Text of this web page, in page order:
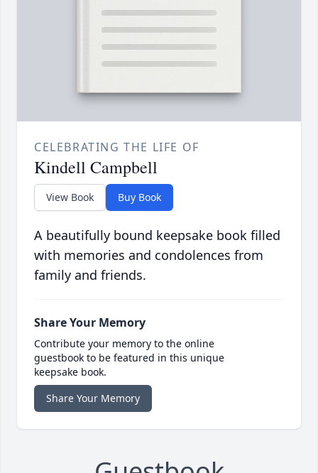
CELEBRATING THE LIFE OF
Kindell Campbell
View Book Buy Book
A beautifully bound keepsake book filled
with memories and condolences from
family and friends.
Share Your Memory
Contribute your memory to the online
guestbook to be featured in this unique
keepsake book.
Share Your Memory